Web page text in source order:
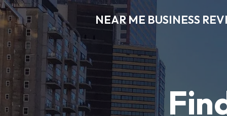
NEAR ME BUSINESS